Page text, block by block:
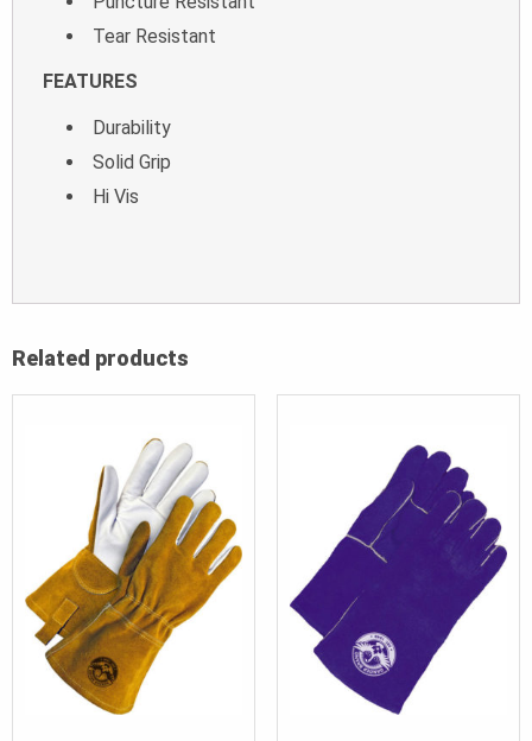
Tear Resistant
FEATURES
Durability
Solid Grip
Hi Vis
Related products